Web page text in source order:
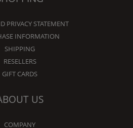
PRIVACY STATEMENT
INFORMATION
SHIPPING
RESELLERS
GIFT CARDS
US
COMPANY